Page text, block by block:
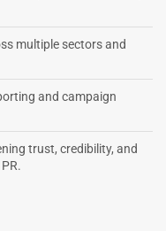
multiple sectors and
and campaign
trust, credibility, and